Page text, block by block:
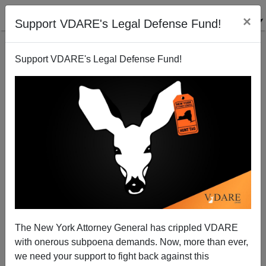
Support VDARE's Legal Defense Fund! ×
Support VDARE's Legal Defense Fund!
The New York Attorney General has crippled VDARE
with onerous subpoena demands. Now, more than ever,
we need your support to fight back against this
Arizona: Mexican Cartels Dig In
07/28/2010
A+|a-